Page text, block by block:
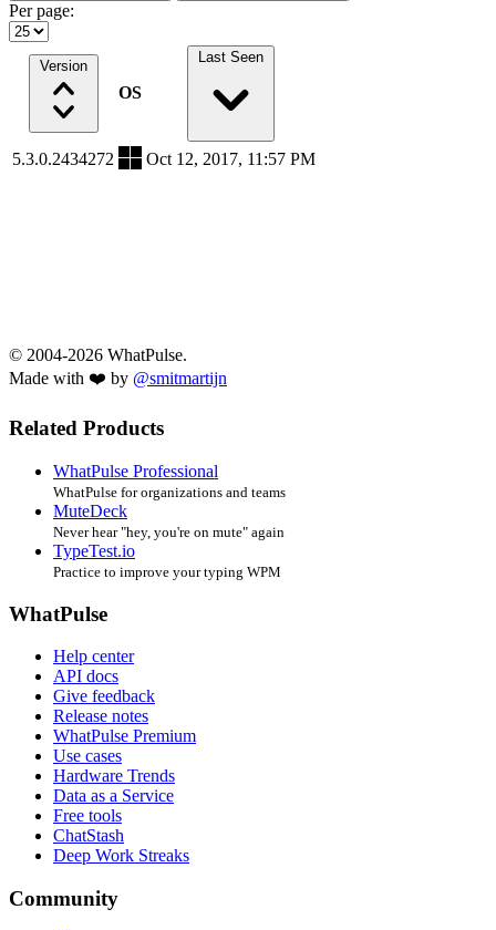
Per page:
Version
OS
Last Seen
5.3.0.2434272 Oct 12, 2017, 11:57 PM
© 2004-2026 WhatPulse.
Made with ❤️ by @smitmartijn
Related Products
WhatPulse Professional
WhatPulse for organizations and teams
MuteDeck
Never hear "hey, you're on mute" again
TypeTest.io
Practice to improve your typing WPM
WhatPulse
Help center
API docs
Give feedback
Release notes
WhatPulse Premium
Use cases
Hardware Trends
Data as a Service
Free tools
ChatStash
Deep Work Streaks
Community